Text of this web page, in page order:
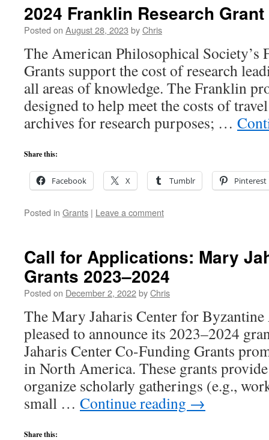
2024 Franklin Research
Posted on August 28, 2023 byChris
The American Philosophical Society’s
Grants support the cost of research
all areas of knowledge. The Franklin
designed to help meet the costs of
archives for research purposes; …
Share this:
Facebook X Tumblr Pinterest
Posted in Grants | Leave a comment
Call for Applications: Mary
Grants 2023–2024
Posted on December 2, 2022byChris
The Mary Jaharis Center for
pleased to announce its 2023–2024
Jaharis Center Co-Funding Grants
in North America. These grants
organize scholarly gatherings (e.g.,
small … Continue reading →
Share this: